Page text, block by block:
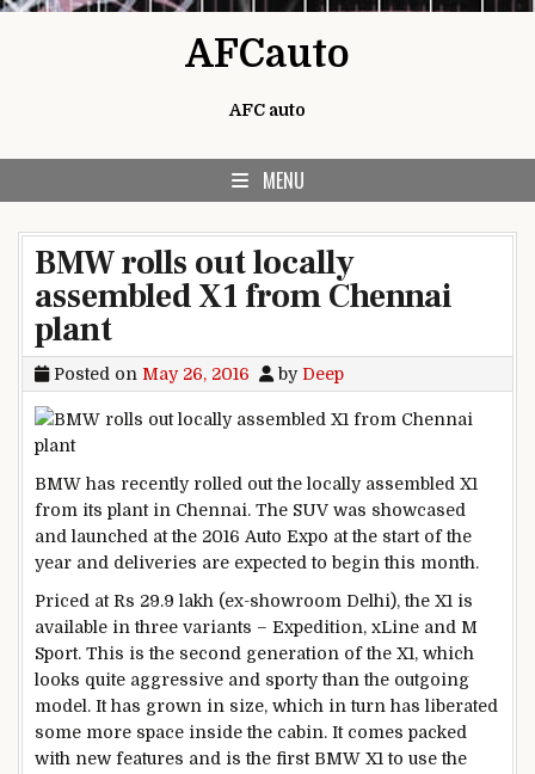
AFCauto
AFC auto
MENU
BMW rolls out locally
assembled X1 from Chennai
plant
Posted on May 26, 2016 by Deep
BMW has recently rolled out the locally assembled X1
from its plant in Chennai. The SUV was showcased
and launched at the 2016 Auto Expo at the start of the
year and deliveries are expected to begin this month.
Priced at Rs 29.9 lakh (ex-showroom Delhi), the X1 is
available in three variants – Expedition, xLine and M
Sport. This is the second generation of the X1, which
looks quite aggressive and sporty than the outgoing
model. It has grown in size, which in turn has liberated
some more space inside the cabin. It comes packed
with new features and is the first BMW X1 to use the